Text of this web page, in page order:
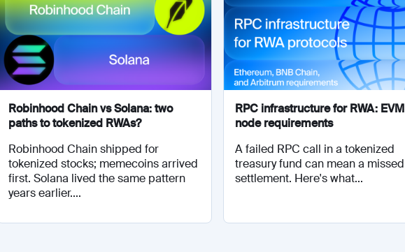
Robinhood Chain vs Solana: two
paths to tokenized RWAs?
Robinhood Chain shipped for
tokenized stocks; memecoins arrived
first. Solana lived the same pattern
years earlier....
RPC infrastructure for RWA: EVM
node requirements
A failed RPC call in a tokenized
treasury fund can mean a missed
settlement. Here's what...